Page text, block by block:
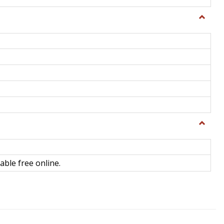
Toggle
Toggle
Science
free online.